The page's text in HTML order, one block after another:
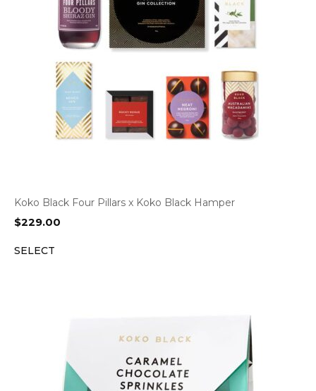
Koko Black Four Pillars x Koko Black Hamper
$229.00
SELECT